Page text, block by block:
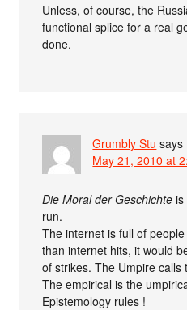
Unless, of course, the
functional splice for a real
done.
Grumbly Stu says
May 21, 2010 at
Die Moral der Geschichte is
run.
The internet is full of
than internet hits, it would
of strikes. The Umpire calls
The empirical is the
Epistemology rules !